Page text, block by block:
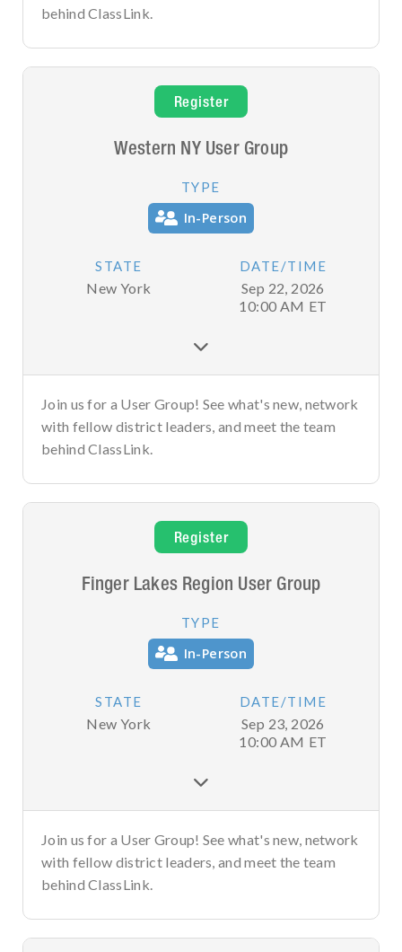
behind ClassLink.
Register
Western NY User Group
TYPE
In-Person
STATE
New York
DATE/TIME
Sep 22, 2026
10:00 AM ET

Join us for a User Group! See what's new, network
with fellow district leaders, and meet the team
behind ClassLink.
Register
Finger Lakes Region User Group
TYPE
In-Person
STATE
New York
DATE/TIME
Sep 23, 2026
10:00 AM ET

Join us for a User Group! See what's new, network
with fellow district leaders, and meet the team
behind ClassLink.